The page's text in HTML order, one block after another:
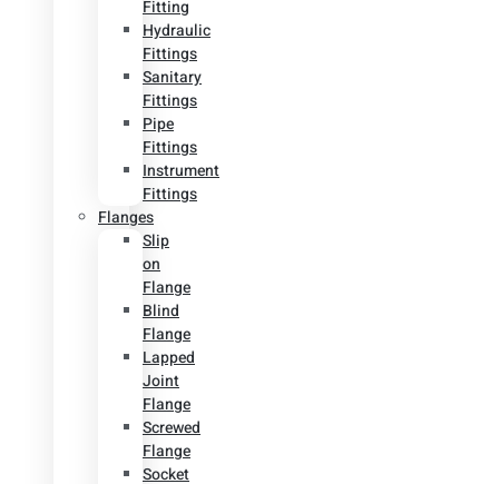
Fitting
Hydraulic
Fittings
Sanitary
Fittings
Pipe
Fittings
Instrument
Fittings
Flanges
Slip
on
Flange
Blind
Flange
Lapped
Joint
Flange
Screwed
Flange
Socket